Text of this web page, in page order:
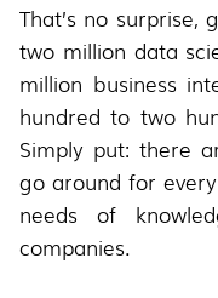
That’s no
two million data
million business
hundred to two
Simply put: there
go around for
needs of
companies.